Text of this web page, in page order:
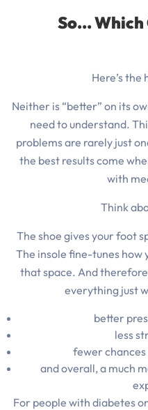
So… Which
Here’s the
Neither is “better” on its
need to understand.
problems are rarely just
the best results come
with
Think
The shoe gives your foot
The insole fine-tunes how
that space. And
everything just
better
less
fewer
and overall, a much
For people with diabetes